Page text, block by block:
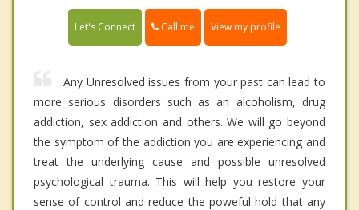
Let's Connect Call me View my profile
Any Unresolved issues from your past can lead to
more serious disorders such as an alcoholism, drug
addiction, sex addiction and others. We will go beyond
the symptom of the addiction you are experiencing and
treat the underlying cause and possible unresolved
psychological trauma. This will help you restore your
sense of control and reduce the poweful hold that any